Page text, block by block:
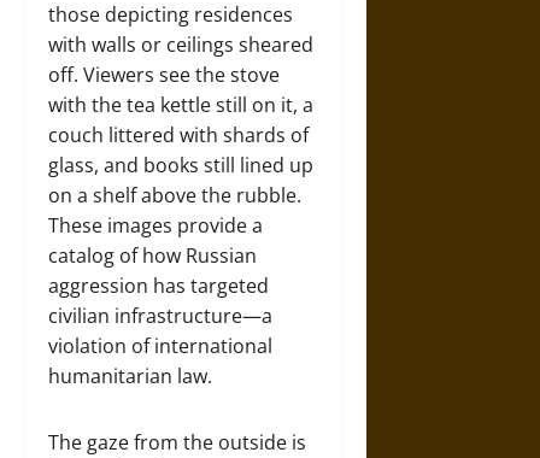
those depicting residences
with walls or ceilings sheared
off. Viewers see the stove
with the tea kettle still on it, a
couch littered with shards of
glass, and books still lined up
on a shelf above the rubble.
These images provide a
catalog of how Russian
aggression has targeted
civilian infrastructure—a
violation of international
humanitarian law.
The gaze from the outside is